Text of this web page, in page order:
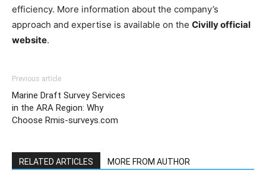
efficiency. More information about the company’s
approach and expertise is available on the Civilly official
website.
Previous article
Marine Draft Survey Services
in the ARA Region: Why
Choose Rmis-surveys.com
RELATED ARTICLES MORE FROM AUTHOR